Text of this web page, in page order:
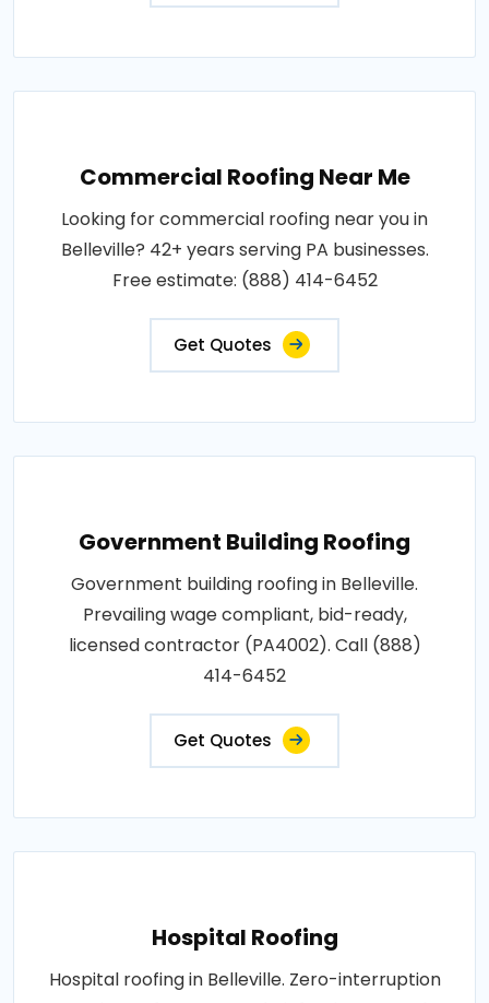
Commercial Roofing Near Me
Looking for commercial roofing near you in
Belleville? 42+ years serving PA businesses.
Free estimate: (888) 414-6452
Get Quotes
Government Building Roofing
Government building roofing in Belleville.
Prevailing wage compliant, bid-ready,
licensed contractor (PA4002). Call (888)
414-6452
Get Quotes
Hospital Roofing
Hospital roofing in Belleville. Zero-interruption